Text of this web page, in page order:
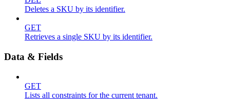
Deletes a SKU by its identifier.
GET
Retrieves a single SKU by its identifier.
Data & Fields
GET
Lists all constraints for the current tenant.